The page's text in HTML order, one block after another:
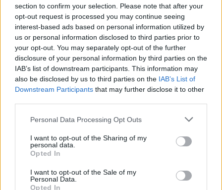
section to confirm your selection. Please note that after your
opt-out request is processed you may continue seeing
interest-based ads based on personal information utilized by
us or personal information disclosed to third parties prior to
your opt-out. You may separately opt-out of the further
disclosure of your personal information by third parties on the
IAB’s list of downstream participants. This information may
also be disclosed by us to third parties on the IAB’s List of
Downstream Participants that may further disclose it to other
Personal Data Processing Opt Outs
I want to opt-out of the Sharing of my
personal data.
Opted In
I want to opt-out of the Sale of my
Personal Data.
Opted In
PICS & VIDS 03 SEP 19
Let's Eat Grandma at Electric Picnic 2019 Hot
Press Chat Room (Photos)